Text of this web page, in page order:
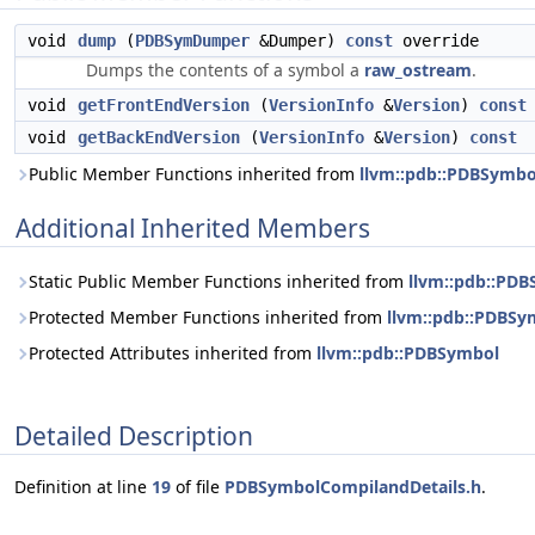
void dump (PDBSymDumper &Dumper) const override
Dumps the contents of a symbol a raw_ostream.
void getFrontEndVersion (VersionInfo &Version) const
void
getBackEndVersion (VersionInfo &Version) const
Public Member Functions inherited from
Additional Inherited Members
Static Public Member Functions inherited from
Protected Member Functions inherited from
Protected Attributes inherited from llvm::pdb::PDBSymbol
Detailed Description
Definition at line 19 of file PDBSymbolCompilandDetails.h.